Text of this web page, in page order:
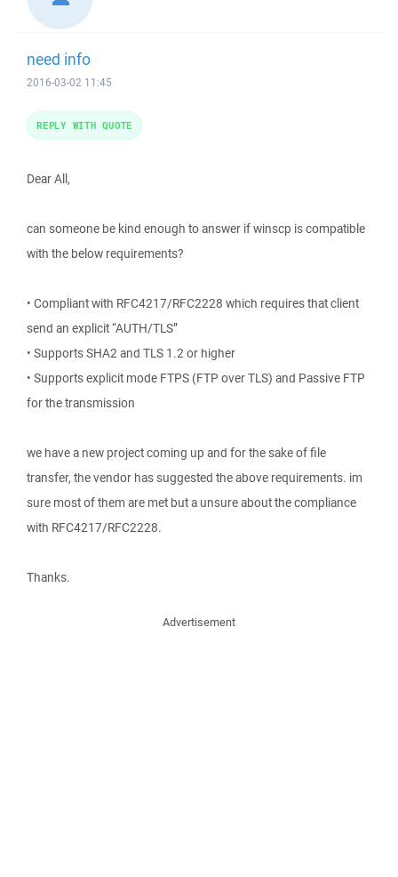
need info
2016-03-02 11:45
Dear All,
can someone be kind enough to answer if winscp is compatible
with the below requirements?
• Compliant with RFC4217/RFC2228 which requires that client
send an explicit “AUTH/TLS”
• Supports SHA2 and TLS 1.2 or higher
• Supports explicit mode FTPS (FTP over TLS) and Passive FTP
for the transmission
we have a new project coming up and for the sake of file
transfer, the vendor has suggested the above requirements. im
sure most of them are met but a unsure about the compliance
with RFC4217/RFC2228.
Thanks.
REPLY WITH QUOTE
Advertisement